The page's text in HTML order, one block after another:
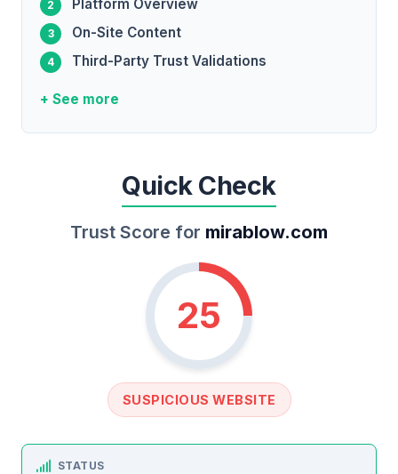
Platform Overview
On-Site Content
Third-Party Trust Validations
+ See more
Quick Check
Trust Score for mirablow.com
25
SUSPICIOUS WEBSITE
STATUS